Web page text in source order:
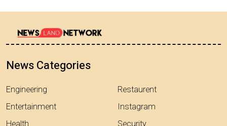
News Categories
Engineering
Entertainment
Restaurent
Instagram